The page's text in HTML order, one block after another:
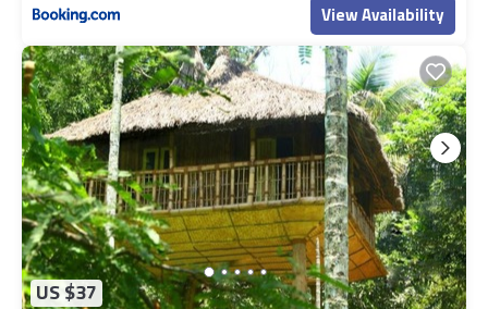
View Availability
US $37